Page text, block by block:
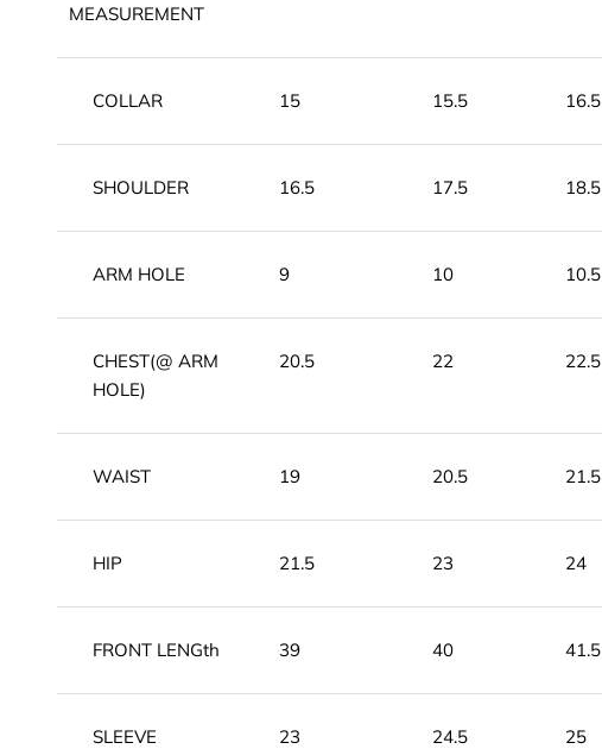
MEASUREMENT
COLLAR 15 15.5 16.5
SHOULDER 16.5 17.5 18.5
ARM HOLE 9 10 10.5
CHEST(@ ARM
HOLE)
20.5 22 22.5
WAIST 19 20.5 21.5
HIP 21.5 23 24
FRONT LENGth 39 40 41.5
SLEEVE
23 24.5 25